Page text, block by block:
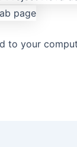
to your